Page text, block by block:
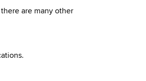
are many other